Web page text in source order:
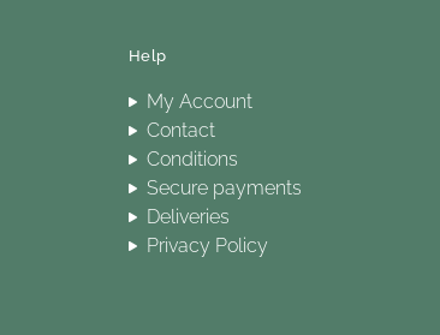
Help
My Account
Contact
Conditions
Secure payments
Deliveries
Privacy Policy